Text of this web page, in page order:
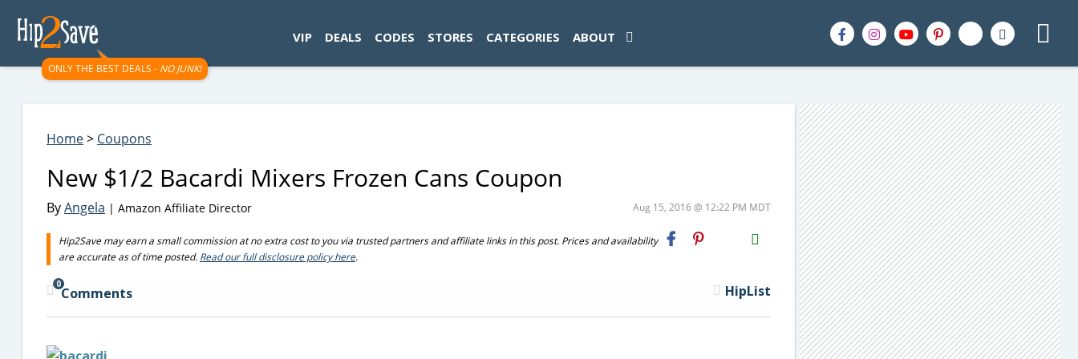
ONLY THE BEST DEALS - NO JUNK!
VIP DEALS CODES STORES CATEGORIES ABOUT
Home> Coupons
New $1/2 Bacardi Mixers Frozen Cans Coupon
ByAngela | Amazon Affiliate Director Aug 15, 2016 @ 12:22 PM MDT
Hip2Save may earn a small commission at no extra cost to you via trusted partners and affiliate links in this post. Prices and availability
are accurate as of time posted. Read our full disclosure policy here.
H2S
Email
0
Comments HipList